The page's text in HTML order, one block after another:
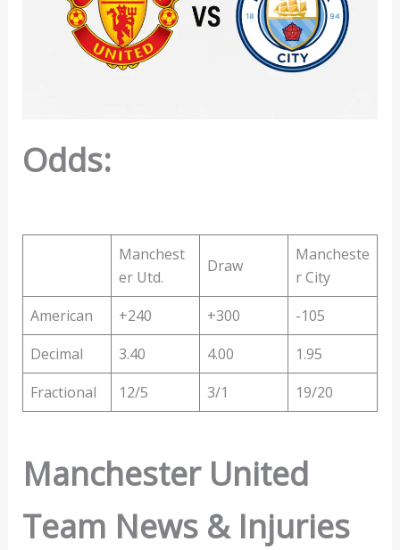
Odds:
Manchest
er Utd.
Draw
Mancheste
r City
American
+240 +300
-105
Decimal
3.40 4.00
1.95
Fractional
12/5 3/1 19/20
Manchester United
Team News & Injuries